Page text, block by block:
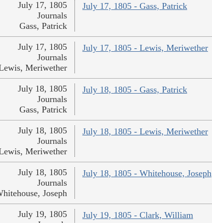
July 17, 1805 - Gass, Patrick
July 17, 1805
Journals
Gass, Patrick
July 17, 1805 - Lewis, Meriwether
July 17, 1805
Journals
Meriwether
July 18, 1805 - Gass, Patrick
July 18, 1805
Journals
Gass, Patrick
July 18, 1805 - Lewis, Meriwether
July 18, 1805
Journals
Meriwether
July 18, 1805 - Whitehouse, Joseph
July 18, 1805
Journals
Joseph
July 19, 1805 - Clark, William
July 19, 1805